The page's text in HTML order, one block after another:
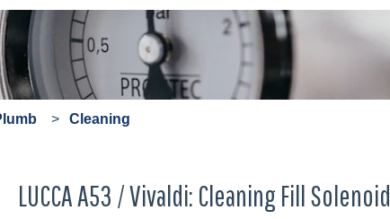
search field is empty.
Cleaning
LUCCA A53 / Vivaldi: Cleaning Fill Solenoid